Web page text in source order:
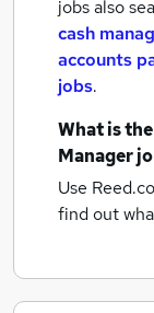
jobs also
cash
accounts
jobs.
What is
Manager
Use
find out